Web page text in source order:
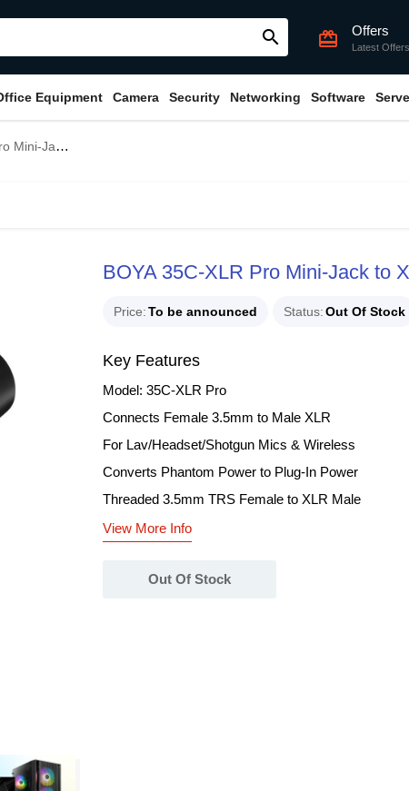
search card_giftcard Offers
Latest Offers
Equipment Camera Security Networking Software
with Power Converter
BOYA 35C-XLR Pro Mini-Jack to
Price To be announced Status Out Of Stock
Key Features
Model: 35C-XLR Pro
Connects Female 3.5mm to Male XLR
For Lav/Headset/Shotgun Mics & Wireless
Converts Phantom Power to Plug-In Power
Threaded 3.5mm TRS Female to XLR Male
View More Info
Out Of Stock